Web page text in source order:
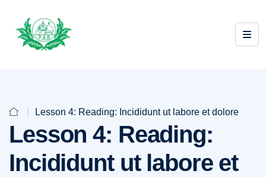
Lesson 4: Reading: Incididunt ut labore et dolore
Lesson 4: Reading:
Incididunt ut labore et